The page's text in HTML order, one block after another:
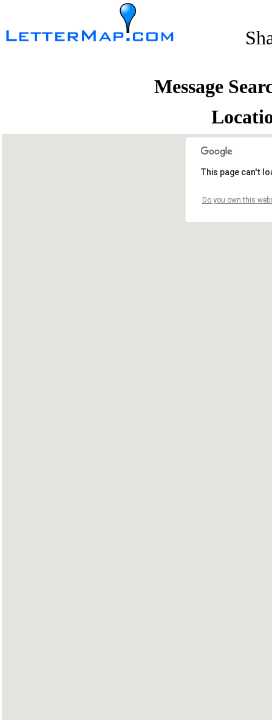
Message
This page can't
Do you own this